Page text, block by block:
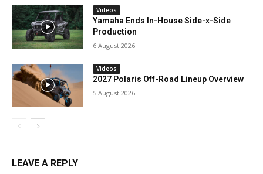
Videos
Yamaha Ends In-House Side-x-Side
Production
6 August 2026
Videos
2027 Polaris Off-Road Lineup Overview
5 August 2026
LEAVE A REPLY